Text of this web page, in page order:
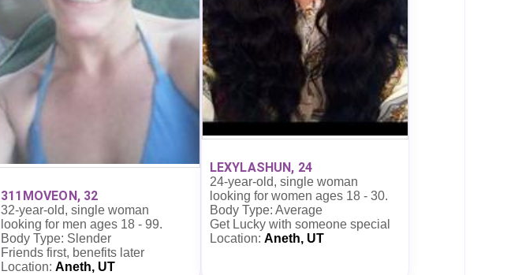
311MOVEON, 32
32-year-old, single woman
looking for men ages 18 - 99.
Body Type: Slender
Friends first, benefits later
Location: Aneth, UT
LEXYLASHUN, 24
24-year-old, single woman
looking for women ages 18 - 30.
Body Type: Average
Get Lucky with someone special
Location: Aneth, UT